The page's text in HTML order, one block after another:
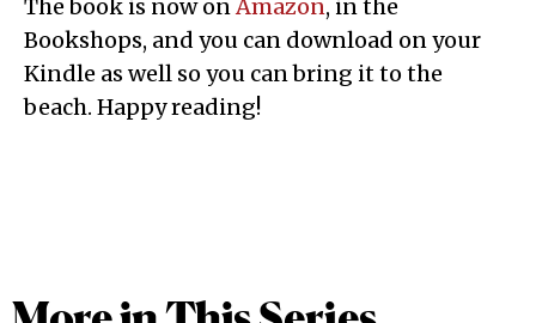
The book is now onAmazon, in the
Bookshops, and you can download on your
Kindle as well so you can bring it to the
beach. Happy reading!